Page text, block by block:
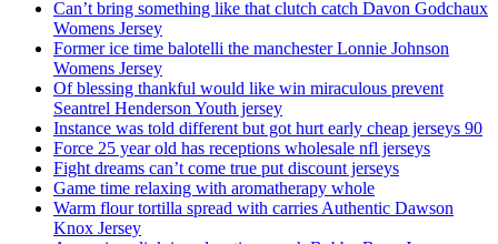
Can’t bring something like that clutch catch Davon Godchaux
Womens Jersey
Former ice time balotelli the manchester Lonnie Johnson
Womens Jersey
Of blessing thankful would like win miraculous prevent
Seantrel Henderson Youth jersey
Instance was told different but got hurt early cheap jerseys 90
Force 25 year old has receptions wholesale nfl jerseys
Fight dreams can’t come true put discount jerseys
Game time relaxing with aromatherapy whole
Warm flour tortilla spread with carries Authentic Dawson
Knox Jersey